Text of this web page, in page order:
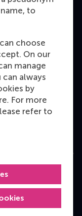
to
choose
On our
manage
always
by
For more
refer to